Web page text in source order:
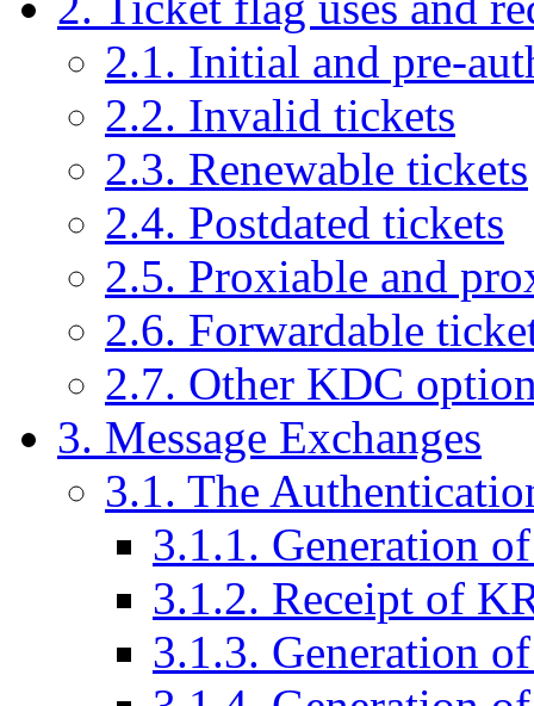
2.1. Initial and pre-
2.2. Invalid tickets
2.3. Renewable tickets
2.4. Postdated tickets
2.5. Proxiable and
2.6. Forwardable
2.7. Other KDC
3. Message Exchanges
3.1. The
3.1.1. Generation
3.1.2. Receipt of
3.1.3. Generation